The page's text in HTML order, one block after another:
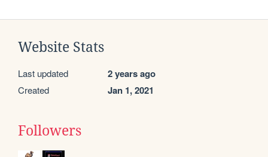
Website Stats
Last updated 2 years ago
Created Jan 1, 2021
Followers